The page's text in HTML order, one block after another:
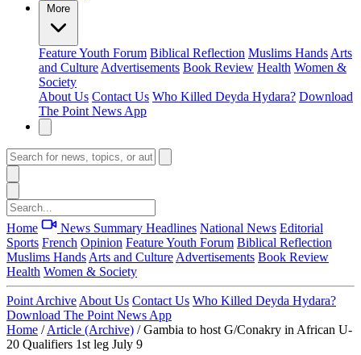
More
FeatureYouth Forum Biblical Reflection Muslims Hands Arts
and Culture Advertisements Book Review Health Women &
Society
About Us Contact Us Who Killed Deyda Hydara? Download
The Point News App
Home News Summary Headlines National News Editorial
Sports French Opinion FeatureYouth Forum Biblical Reflection
Muslims Hands Arts and Culture Advertisements Book Review
Health Women & Society
Point Archive About Us Contact Us Who Killed Deyda Hydara?
Download The Point News App
Home / Article (Archive) / Gambia to host G/Conakry in African U-
20 Qualifiers 1st leg July 9